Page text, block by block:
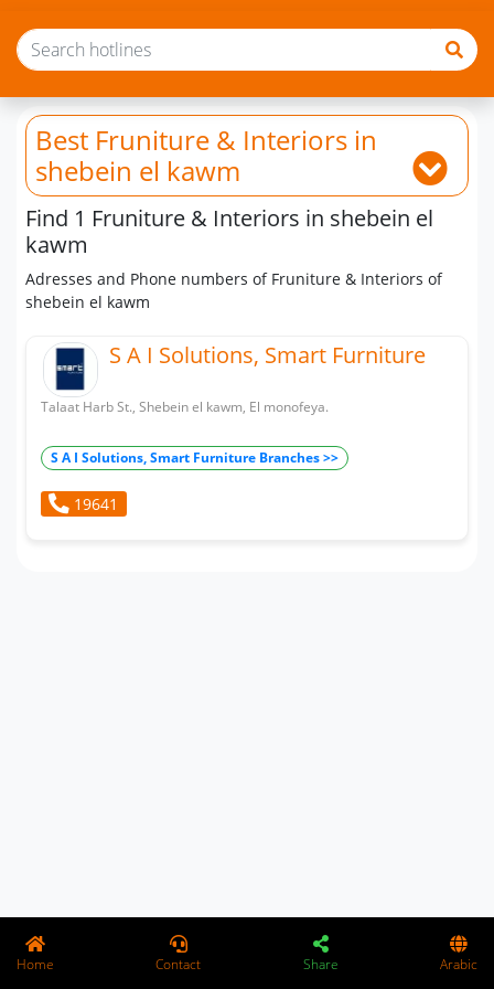
Best Fruniture & Interiors in
shebein el kawm
Find 1 Fruniture & Interiors in shebein el
kawm
Adresses and Phone numbers of Fruniture & Interiors of
shebein el kawm
S A I Solutions, Smart Furniture
Talaat Harb St., Shebein el kawm, El monofeya.
S A I Solutions, Smart Furniture Branches >>
19641
Home Contact Share Arabic